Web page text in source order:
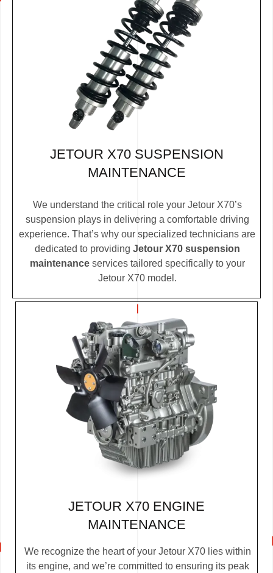
JETOUR X70 SUSPENSION
MAINTENANCE
We understand the critical role your Jetour X70’s
suspension plays in delivering a comfortable driving
experience. That’s why our specialized technicians are
dedicated to providing Jetour X70 suspension
maintenanceservices tailored specifically to your
Jetour X70 model.
JETOUR X70 ENGINE
MAINTENANCE
We recognize the heart of your Jetour X70 lies within
its engine, and we’re committed to ensuring its peak